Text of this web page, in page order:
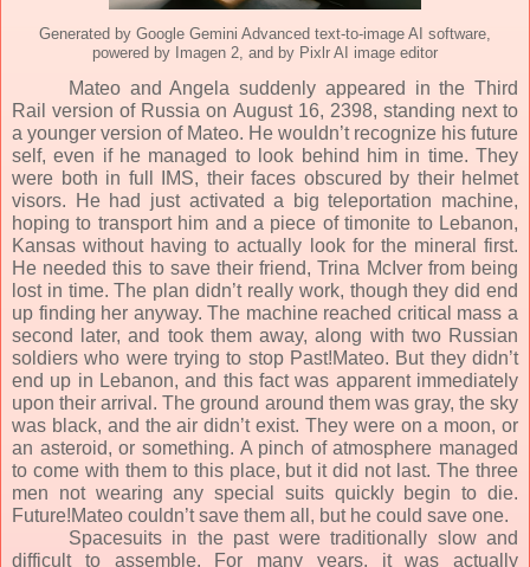
Generated by Google Gemini Advanced text-to-image AI software,
powered by Imagen 2, and by Pixlr AI image editor
Mateo and Angela suddenly appeared in the Third
Rail version of Russia on August 16, 2398, standing next to
a younger version of Mateo. He wouldn’t recognize his future
self, even if he managed to look behind him in time. They
were both in full IMS, their faces obscured by their helmet
visors. He had just activated a big teleportation machine,
hoping to transport him and a piece of timonite to Lebanon,
Kansas without having to actually look for the mineral first.
He needed this to save their friend, Trina McIver from being
lost in time. The plan didn’t really work, though they did end
up finding her anyway. The machine reached critical mass a
second later, and took them away, along with two Russian
soldiers who were trying to stop Past!Mateo. But they didn’t
end up in Lebanon, and this fact was apparent immediately
upon their arrival. The ground around them was gray, the sky
was black, and the air didn’t exist. They were on a moon, or
an asteroid, or something. A pinch of atmosphere managed
to come with them to this place, but it did not last. The three
men not wearing any special suits quickly begin to die.
Future!Mateo couldn’t save them all, but he could save one.
Spacesuits in the past were traditionally slow and
difficult to assemble. For many years, it was actually